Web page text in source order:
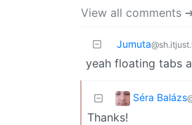
View all comments
Jumuta
yeah floating tabs
Séra Balázs
Thanks!